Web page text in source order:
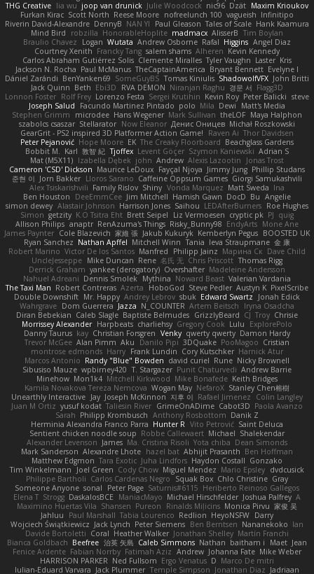
THG Creative lia wu joop van drunick Julie Woodcock nic96 Dzät Maxim Krioukov
Furkan Kirac Scott North Reese Moore nofreelunch 100 vagueish Infinitipo
Riverin David-Alexandre DennyB NAN YI Paul Gleason Tales of Scale Hank Kaamura
Mind Bird
robzilla HonorableHoplite madmacx AlisserB Tim Boylan
Braulio Chavez
Logan Wutata Andrew Osborne Rafal Higgins Angel Diaz
Courtney Xenith Francky Tang salem shams Alheren Kevin Kennedy
Carlos Abraham Gutiérrez Solis Clemente Miralles Tyler Vaughn Laster Kris
Jackson N. Rocha Paul McManus TheCaptainAmerica Bryant Bennett Evelyne I
Dániel Zarándi BenYanken69 SomeGuyBS Tomas Kiniulis ShadowolfVFX John Britti
Jack Quinn Beth Ebi3D RVA DEMON Niranjan Raghu 경문 서 Flagg3D
Lonnon Foster Rolf Frey Lorenzo Festa Sergei Krutihin Kevin Roy Peter Balicki steve
Joseph Salud
Facundo Martinez Pintado polo Mila Dewi
Matt's Media
Stephen Grimm
microdee Hans Wegener Mark Sullivan theLOF Maya Halphon
szabolcs csaszar Stellarator Now Eleanor Денис Оницев Michał Roszkowski
GearGrit - PS2 inspired 3D Platformer Action Game!
Raven Ai Thor Davidsen
Peter Pejanović Hope Moore EK The Creaky Floorboard Beachglass Gardens
Bobbit M. Karl 敦智 紀 Tjoffex Levent Göçer Szymon Kaniewski Adrian S
Mat (M5X11) Izabella Dębek john Andrew Alexis Lazootin
Jonas Trost
Cameron 'CSD' Dickson Maurice LeDoux Fayçal Njoya Jimmy Jung Phillip Studans
준현 이 Jorn Bakker Lloros Sarano Caffeine Oppsum Games Giorgi Samukashvili
Alex Tsiskarishvili Family Rislov Shiny Vonda Marquez Matt Sweda Ina
Ben Houston
DeeEmmCee Jim Mitchell Hamish Gawn DocD Bu Angelie
simon dewey Alastair Johnson Harrison Jones Saihou LEDAfterBurners Roe Hughes
Simon getzity K.O Tsitra Eht Brett Seipel Liz Vermoesen cryptic pk PJ quig
Allison Philips anaptr RenAzuma's Things Risky_Bunny98 EndyArts Mone Ane
James Paynter Cole Blazevich 家維 張 Jakub Kukuryk Kemberlyn Pegus BOOSTED UK
Ryan Sanchez Nathan Apffel Mitchell Winn Tania Ieva Straupmane 金 康
Robert Marino Victor De los Santos Manfred Philipp Jainz Марина Ск Dave Child
UncleJesseppe Mike Duncan Rene 名氏 无 Chris Priscott Thomas Rigg
Derrick Graham yankee (derogatory) Overshafter Madeleine Andersson
Nahuel Adreani Dennis Smolek Mythina Noward Beast Valerian Vardania
The Taxi Man Robert Contreras Azerta HoboGod Steve Pedler Austyn K PixelScribe
Double Downshift Mr. Happy Andrey Lebrov sbuk Edward Swartz
Jonah Edick
Wahrgrave Dom Guerrera Jazza N_COUNTER Artem Beitsch
Iryna Osadcha
Diran Bebekian Caleb Slagle Baptiste Belmudes GrizzlyBeard CJ Troy Chrisie
Morrissey Alexander Harpbeats charliehsy Gregory Cook Lulu
ExplorePolo
Danny Taurus kay Christian Forsgren Venky qwerty qwerty Damon Hardy
Trevor McGee Alan Pimm Aku Danilo Pipi 3DQuake PooMagoo Cristian
montrose edmonds Harry Frank Lundin Cory Kutschker Harnick Atur
Marcos Antonio Randy "Blue" Bowden david curiel Rune Nicky Brownell
Sibusiso Mauze wpbirney420 T. Stargazer Punit Chaturvedi Andrew Barrie
Minehow Mon1k4 Mitchell Kirkwood Mike Bonafede Keith Bridges
Kamila Novakova Tereza Nemcova Wogan May NefaroX Stanley Chen榕樹
Unearthly Interactive Jay Joseph McKinnon 지후 이 Rafael Jimenez
Colin Langley
Juan M Ortiz yusuf kodat Taliesin River GrimeOnADime Cabot3D Paola Avanzo
Sarah Philipp Krombusch Anthony Rosbottom Danik Z
Herminia Alexandra Franco Parra Hunter R Vito Petrović Saint Deluca
Sentient chicken noodle soup Robbe Callewaert Michael Shalekendar
Alexander Levenson James Ma. Cristina Risoli Yota chiba Dean Simonds
Mark Sanderson Alexandre Lhote hazel bat Abhijit Prasanth Ben Hoffman
Matthew Edgmon Tara Exotic Juha Lindfors Haydon Costall Gonzako
Tim Winkelmann
Joel Green Cody Chow Miguel Mendez Mario Epsley dvdcusick
Philippe Bartholi Carlos Cardenas Negro Squak Box Chlo Christine Gray
Someone Anyone sonal Peter Page Saturnis#6115 Heriberto Reinoso Gallegos
Elena T Strogg DaskalosBCE ManiacMayo Michael Hirschfelder Joshua Palfrey A
Maximino Huertas Vila Shansen Pureon Rinalds Miļicins Monica Pirvu 家俊 吴
Jahluu
Paul Marshall Tabia Lourenco Redlion HeyoNSFW Darry
Wojciech Świątkiewicz Jack Lynch Peter Siemens Ben Berntsen Nananekoko Ian
Davide Bortoletti Coral Heather Walker Jonathan Shelley Martín Franchi
Bianca Goldbach Beefree 治英 矢島 Caleb Simmons Nathan baitham i Maet Jean
Fenice Ardente Fabian Norrby Fatimah Aziz Andrew Johanna Fate Mike Weber
HARRISON PARKER Ned Fullsom Ergo Venatus D Marco De mitri
Iulian-Eduard Varvara Jack Plummer Temple Simpson Jonathan Diaz Jadriaan